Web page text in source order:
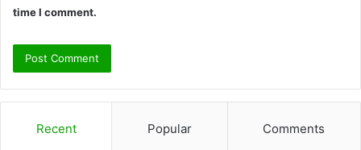
time I comment.
Recent Popular Comments